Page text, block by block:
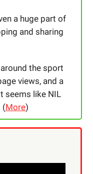
a huge part of
and sharing
around the sport
views, and a
seems like NIL
(More)